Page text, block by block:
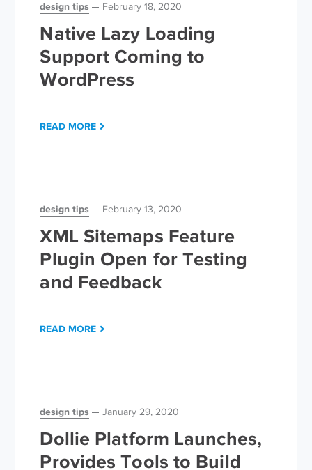
design tips February 18, 2020
Native Lazy Loading
Support Coming to
WordPress
READ MORE
design tips February 13, 2020
XML Sitemaps Feature
Plugin Open for Testing
and Feedback
READ MORE
design tips January 29, 2020
Dollie Platform Launches,
Provides Tools to Build